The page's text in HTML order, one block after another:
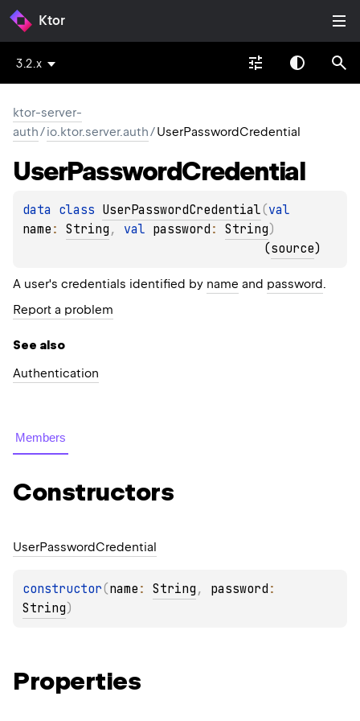
Ktor
3.2.x
ktor-server-
auth/io.ktor.server.auth/UserPasswordCredential
UserPasswordCredential
data class UserPasswordCredential(
name : String , val password : String)
(source)
A user's credentials identified by name and password.
Report a problem
See also
Authentication
Members
Constructors
UserPasswordCredential
constructor(name : String , password
String)
Properties